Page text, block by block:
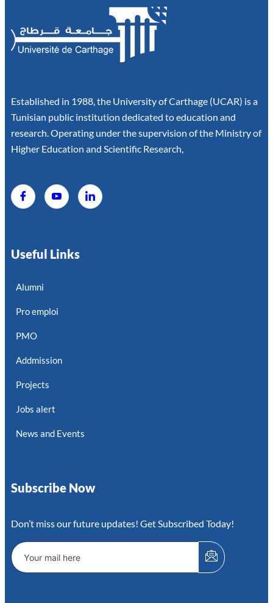
Established in 1988, the University of Carthage (UCAR) is a
Tunisian public institution dedicated to education and
research. Operating under the supervision of the Ministry of
Higher Education and Scientific Research,
Useful Links
Alumni
Pro emploi
PMO
Addmission
Projects
Jobs alert
News and Events
Subscribe Now
Don’t miss our future updates! Get Subscribed Today!